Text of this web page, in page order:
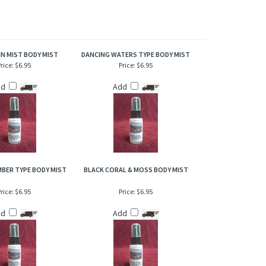
MIST BODY MIST
DANCING WATERS TYPE BODY MIST
$6.95 Price:$6.95
Add
TYPE BODY MIST BLACK CORAL & MOSS BODY MIST
$6.95 Price:$6.95
Add